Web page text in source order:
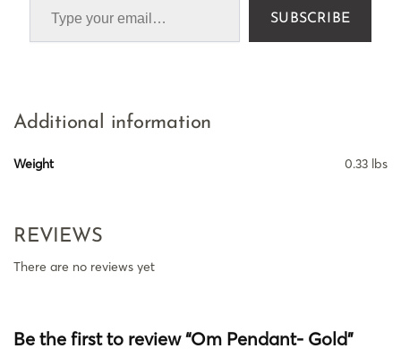
SUBSCRIBE
Additional information
Weight 0.33 lbs
REVIEWS
There are no reviews yet
Be the first to review “Om Pendant- Gold”